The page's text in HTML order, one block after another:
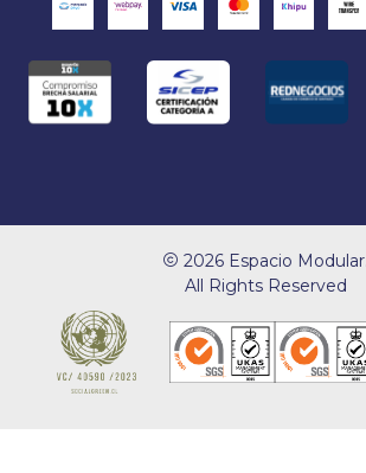
2026 Espacio Modular.
All Rights Reserved